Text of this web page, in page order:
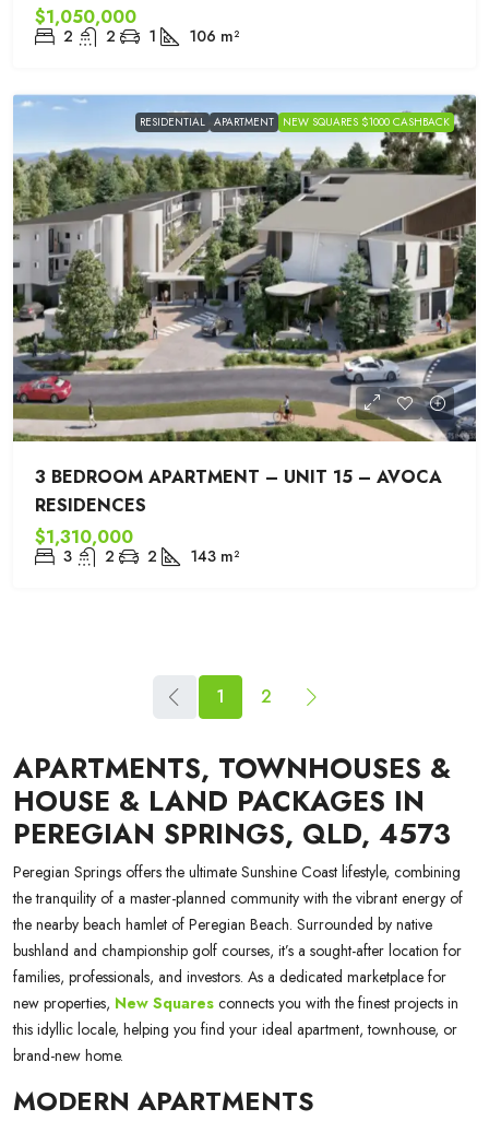
$1,050,000
2 2 1 106 m²
RESIDENTIAL APARTMENT NEW SQUARES $1000 CASHBACK
3 BEDROOM APARTMENT – UNIT 15 – AVOCA
RESIDENCES
$1,310,000
3 2 2 143 m²
1 2
APARTMENTS, TOWNHOUSES &
HOUSE & LAND PACKAGES IN
PEREGIAN SPRINGS, QLD, 4573
Peregian Springs offers the ultimate Sunshine Coast lifestyle, combining
the tranquility of a master-planned community with the vibrant energy of
the nearby beach hamlet of Peregian Beach. Surrounded by native
bushland and championship golf courses, it’s a sought-after location for
families, professionals, and investors. As a dedicated marketplace for
new properties, New Squares connects you with the finest projects in
this idyllic locale, helping you find your ideal apartment, townhouse, or
brand-new home.
MODERN APARTMENTS